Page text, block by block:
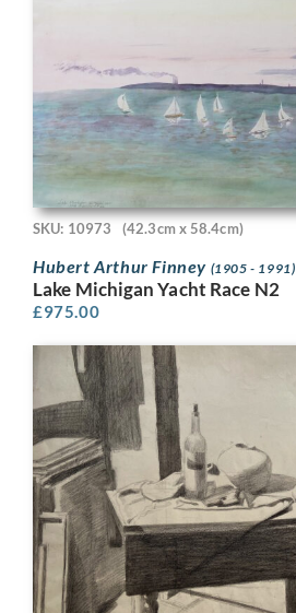
SKU: 10973 (42.3cm x 58.4cm)
Hubert Arthur Finney (1905 - 1991)
Lake Michigan Yacht Race N2
£975.00